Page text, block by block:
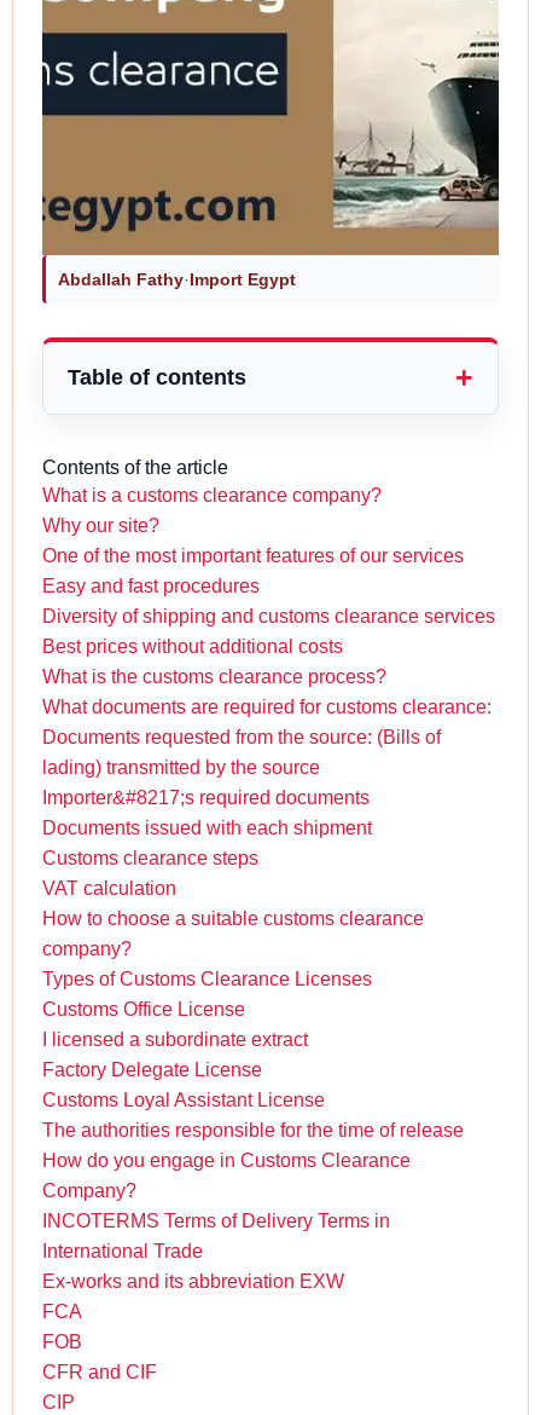
Abdallah Fathy·Import Egypt
Table of contents
Contents of the article
What is a customs clearance company?
Why our site?
One of the most important features of our services
Easy and fast procedures
Diversity of shipping and customs clearance services
Best prices without additional costs
What is the customs clearance process?
What documents are required for customs clearance:
Documents requested from the source: (Bills of
lading) transmitted by the source
Importer&#8217;s required documents
Documents issued with each shipment
Customs clearance steps
VAT calculation
How to choose a suitable customs clearance
company?
Types of Customs Clearance Licenses
Customs Office License
I licensed a subordinate extract
Factory Delegate License
Customs Loyal Assistant License
The authorities responsible for the time of release
How do you engage in Customs Clearance
Company?
INCOTERMS Terms of Delivery Terms in
International Trade
Ex-works and its abbreviation EXW
FCA
FOB
CFR and CIF
CIP